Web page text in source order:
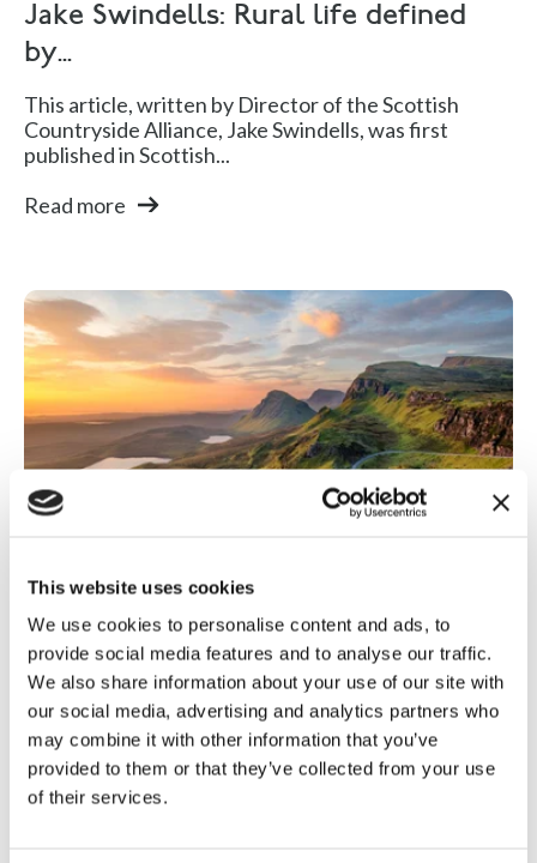
This website uses cookies
We use cookies to personalise content and ads, to
provide social media features and to analyse our traffic.
We also share information about your use of our site with
our social media, advertising and analytics partners who
may combine it with other information that you’ve
provided to them or that they’ve collected from your use
of their services.
Jake Swindells: Rural life defined
by...
This article, written by Director of the Scottish
Countryside Alliance, Jake Swindells, was first
published in Scottish...
Read more
Scotland General Election 2024 5 July, 2024
General Election results – What
does this...
With almost all results now in, it is clear that Labour
will have a large majority in the House of Commons
and the King...